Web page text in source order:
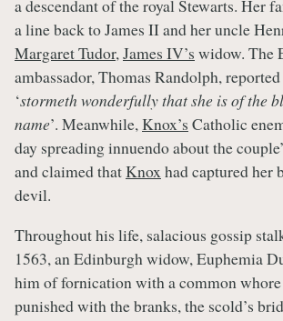
a descendant of the royal Stewarts. Her
a line back to James II and her uncle
Margaret Tudor,James IV’s widow. The
ambassador, Thomas Randolph,
‘stormeth wonderfully that she is of the
name’. Meanwhile,Knox’s Catholic
day spreading innuendo about the
and claimed thatKnoxhad captured her
devil.
Throughout his life, salacious gossip
1563, an Edinburgh widow, Euphemia
him of fornication with a common whore
punished with the branks, the scold’s